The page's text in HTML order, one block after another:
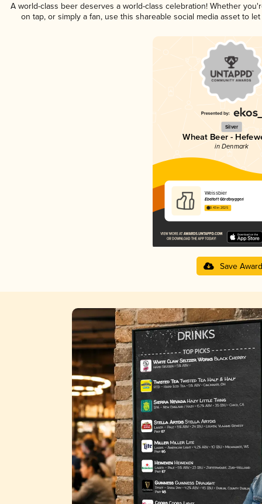
A world-class beer deserves a world-class celebration! Whether
on tap, or simply a fan, use this shareable social media asset to
Silver
Wheat Beer -
in Denmark
Weissbier
Ebeltoft Gårdbryggeri
3.43 in 2025
Save Award